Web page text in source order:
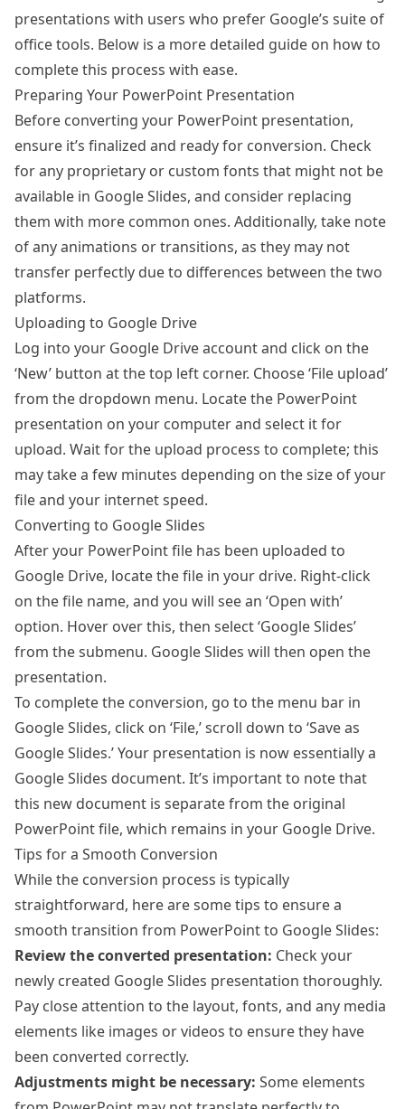
presentations with users who prefer Google’s suite of
office tools. Below is a more detailed guide on how to
complete this process with ease.
Preparing Your PowerPoint Presentation
Before converting your PowerPoint presentation,
ensure it’s finalized and ready for conversion. Check
for any proprietary or custom fonts that might not be
available in Google Slides, and consider replacing
them with more common ones. Additionally, take note
of any animations or transitions, as they may not
transfer perfectly due to differences between the two
platforms.
Uploading to Google Drive
Log into your Google Drive account and click on the
‘New’ button at the top left corner. Choose ‘File upload’
from the dropdown menu. Locate the PowerPoint
presentation on your computer and select it for
upload. Wait for the upload process to complete; this
may take a few minutes depending on the size of your
file and your internet speed.
Converting to Google Slides
After your PowerPoint file has been uploaded to
Google Drive, locate the file in your drive. Right-click
on the file name, and you will see an ‘Open with’
option. Hover over this, then select ‘Google Slides’
from the submenu. Google Slides will then open the
presentation.
To complete the conversion, go to the menu bar in
Google Slides, click on ‘File,’ scroll down to ‘Save as
Google Slides.’ Your presentation is now essentially a
Google Slides document. It’s important to note that
this new document is separate from the original
PowerPoint file, which remains in your Google Drive.
Tips for a Smooth Conversion
While the conversion process is typically
straightforward, here are some tips to ensure a
smooth transition from PowerPoint to Google Slides:
Review the converted presentation: Check your
newly created Google Slides presentation thoroughly.
Pay close attention to the layout, fonts, and any media
elements like images or videos to ensure they have
been converted correctly.
Adjustments might be necessary: Some elements